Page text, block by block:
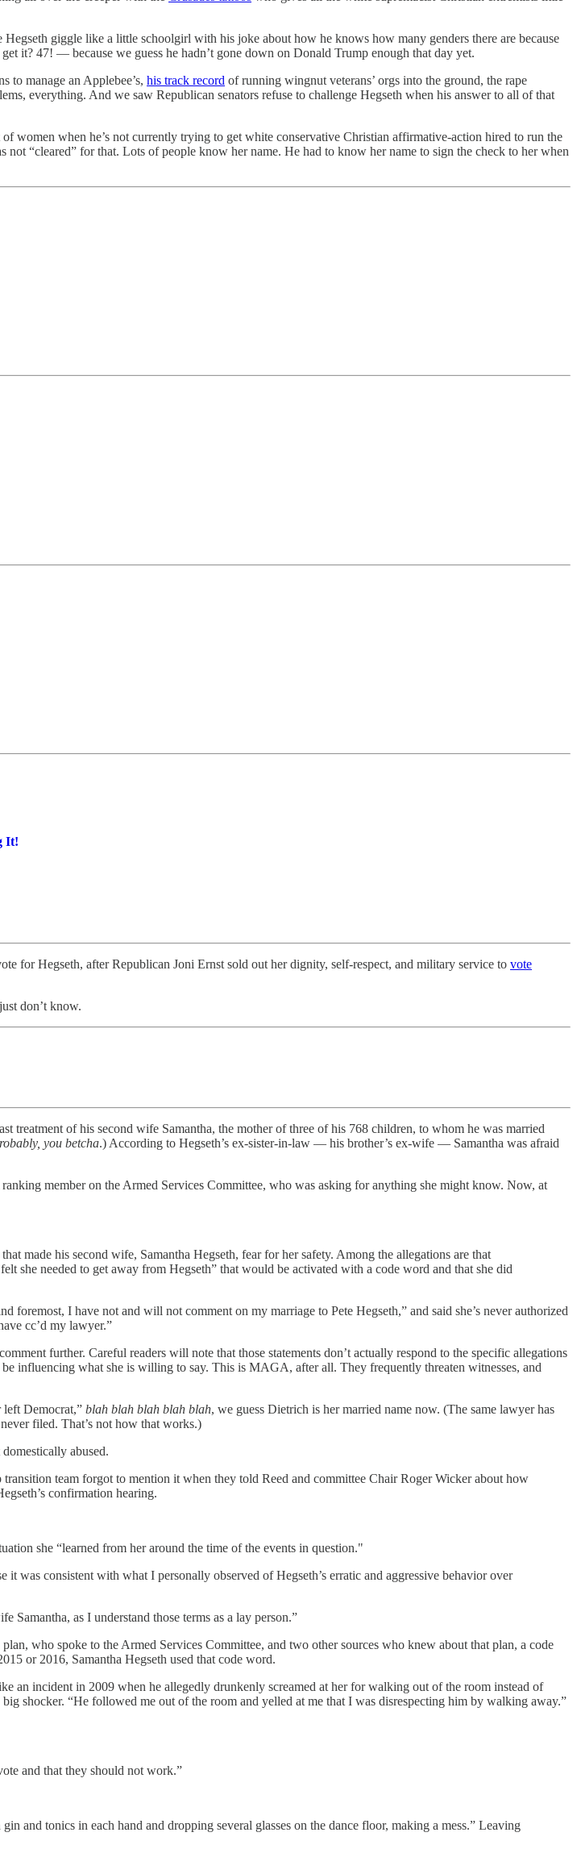
giggle like a little schoolgirl with his joke about how he knows how many genders there are because
it? 47! — because we guess he hadn’t gone down on Donald Trump enough that day yet.
manage an Applebee’s, his track record of running wingnut veterans’ orgs into the ground, the rape
everything. And we saw Republican senators refuse to challenge Hegseth when his answer to all of that
women when he’s not currently trying to get white conservative Christian affirmative-action hired to run the
not “cleared” for that. Lots of people know her name. He had to know her name to sign the check to her when
It!
for Hegseth, after Republican Joni Ernst sold out her dignity, self-respect, and military service to vote
don’t know.
treatment of his second wife Samantha, the mother of three of his 768 children, to whom he was married
you betcha.) According to Hegseth’s ex-sister-in-law — his brother’s ex-wife — Samantha was afraid
member on the Armed Services Committee, who was asking for anything she might know. Now, at
made his second wife, Samantha Hegseth, fear for her safety. Among the allegations are that
she needed to get away from Hegseth” that would be activated with a code word and that she did
I have not and will not comment on my marriage to Pete Hegseth,” and said she’s never authorized
cc’d my lawyer.”
further. Careful readers will note that those statements don’t actually respond to the specific allegations
influencing what she is willing to say. This is MAGA, after all. They frequently threaten witnesses, and
left Democrat,” blah blah blah blah blah, we guess Dietrich is her married name now. (The same lawyer has
filed. That’s not how that works.)
abused.
team forgot to mention it when they told Reed and committee Chair Roger Wicker about how
confirmation hearing.
she “learned from her around the time of the events in question."
was consistent with what I personally observed of Hegseth’s erratic and aggressive behavior over
Samantha, as I understand those terms as a lay person.”
who spoke to the Armed Services Committee, and two other sources who knew about that plan, a code
or 2016, Samantha Hegseth used that code word.
an incident in 2009 when he allegedly drunkenly screamed at her for walking out of the room instead of
shocker. “He followed me out of the room and yelled at me that I was disrespecting him by walking away.”
and that they should not work.”
and tonics in each hand and dropping several glasses on the dance floor, making a mess.” Leaving